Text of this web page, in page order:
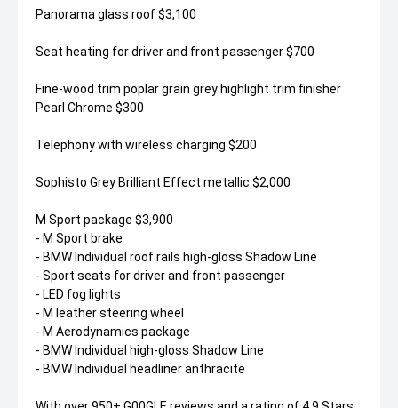
Panorama glass roof $3,100
Seat heating for driver and front passenger $700
Fine-wood trim poplar grain grey highlight trim finisher
Pearl Chrome $300
Telephony with wireless charging $200
Sophisto Grey Brilliant Effect metallic $2,000
M Sport package $3,900
- M Sport brake
- BMW Individual roof rails high-gloss Shadow Line
- Sport seats for driver and front passenger
- LED fog lights
- M leather steering wheel
- M Aerodynamics package
- BMW Individual high-gloss Shadow Line
- BMW Individual headliner anthracite